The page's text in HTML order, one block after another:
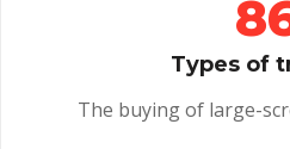
Types of
The buying of large-